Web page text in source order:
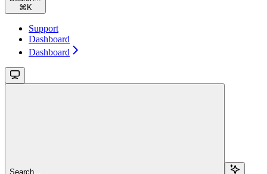
⌘ K
Support
Dashboard
Dashboard
Search...